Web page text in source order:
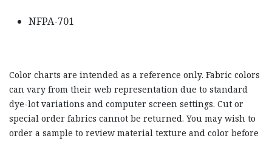
NFPA-701
Color charts are intended as a reference only. Fabric colors
can vary from their web representation due to standard
dye-lot variations and computer screen settings. Cut or
special order fabrics cannot be returned. You may wish to
order a sample to review material texture and color before